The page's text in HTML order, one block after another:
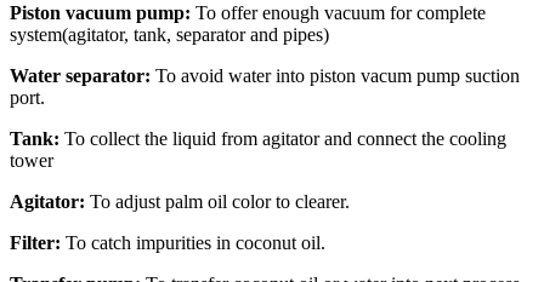
Piston vacuum pump: To offer enough vacuum for complete
system(agitator, tank, separator and pipes)
Water separator: To avoid water into piston vacum pump suction
port.
Tank: To collect the liquid from agitator and connect the cooling
tower
Agitator: To adjust palm oil color to clearer.
Filter: To catch impurities in coconut oil.